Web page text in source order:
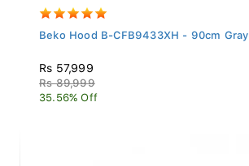
Beko Hood B-CFB9433XH - 90cm Gray
Rs 57,999
Rs 89,999
35.56% Off